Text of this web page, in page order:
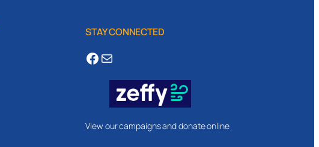
STAY CONNECTED
Facebook Mail
View our campaigns and donate online